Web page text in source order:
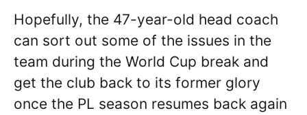
Hopefully, the 47-year-old head coach
can sort out some of the issues in the
team during the World Cup break and
get the club back to its former glory
once the PL season resumes back again